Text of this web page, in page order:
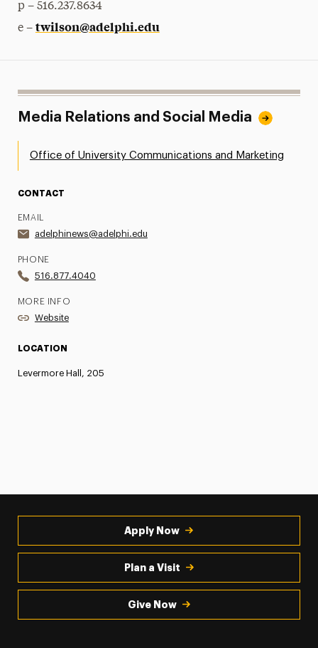
p – 516.237.8634
e – twilson@adelphi.edu
Media Relations and Social Media
Office of University Communications and Marketing
CONTACT
EMAIL
adelphinews@adelphi.edu
PHONE
516.877.4040
MORE INFO
Website
LOCATION
Levermore Hall, 205
Apply Now
Plan a Visit
Give Now